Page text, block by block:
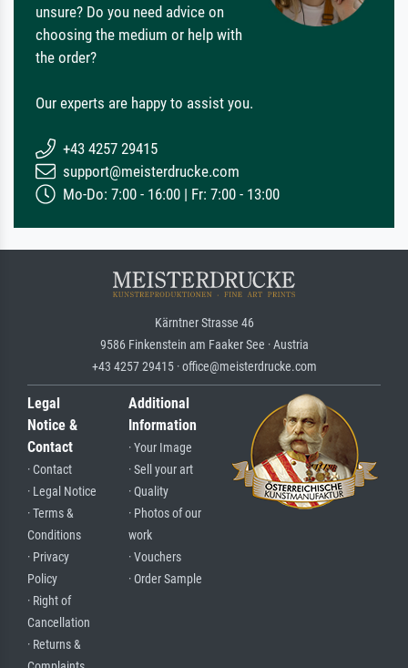
unsure? Do you need advice on
choosing the medium or help with
the order?
Our experts are happy to assist you.
+43 4257 29415
support@meisterdrucke.com
Mo-Do: 7:00 - 16:00 | Fr: 7:00 - 13:00
Kärntner Strasse 46
9586 Finkenstein am Faaker See · Austria
+43 4257 29415 · office@meisterdrucke.com
Legal
Notice &
Contact
· Contact
· Legal Notice
· Terms &
Conditions
· Privacy
Policy
· Right of
Cancellation
· Returns &
Additional
Information
· Your Image
· Sell your art
· Quality
· Photos of our
work
· Vouchers
· Order Sample